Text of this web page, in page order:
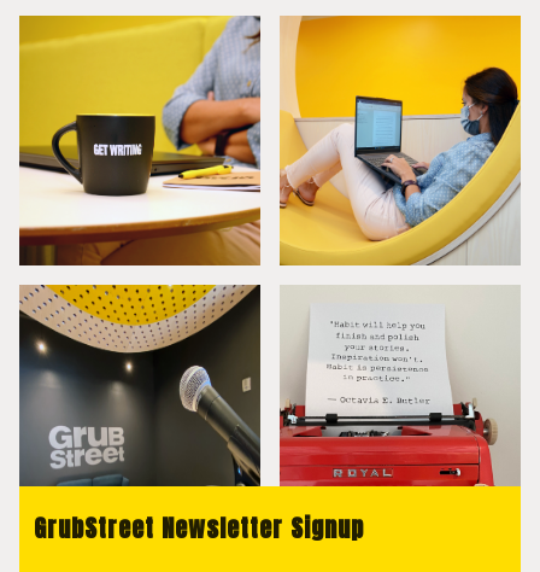
GrubStreet Newsletter Signup